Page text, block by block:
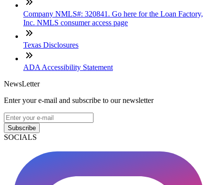
Company NMLS#: 320841. Go here for the Loan Factory,
Inc. NMLS consumer access page
Texas Disclosures
ADA Accessibility Statement
NewsLetter
Enter your e-mail and subscribe to our newsletter
Subscribe
SOCIALS